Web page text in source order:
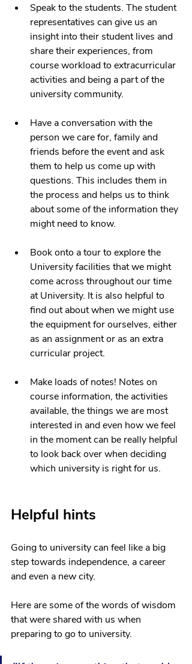
Speak to the students. The student
representatives can give us an
insight into their student lives and
share their experiences, from
course workload to extracurricular
activities and being a part of the
university community.
Have a conversation with the
person we care for, family and
friends before the event and ask
them to help us come up with
questions. This includes them in
the process and helps us to think
about some of the information they
might need to know.
Book onto a tour to explore the
University facilities that we might
come across throughout our time
at University. It is also helpful to
find out about when we might use
the equipment for ourselves, either
as an assignment or as an extra
curricular project.
Make loads of notes! Notes on
course information, the activities
available, the things we are most
interested in and even how we feel
in the moment can be really helpful
to look back over when deciding
which university is right for us.
Helpful hints
Going to university can feel like a big
step towards independence, a career
and even a new city.
Here are some of the words of wisdom
that were shared with us when
preparing to go to university.